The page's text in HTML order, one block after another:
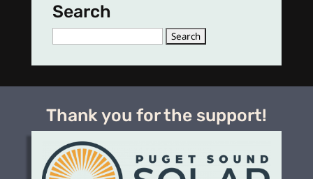
Search
Thank you for the support!